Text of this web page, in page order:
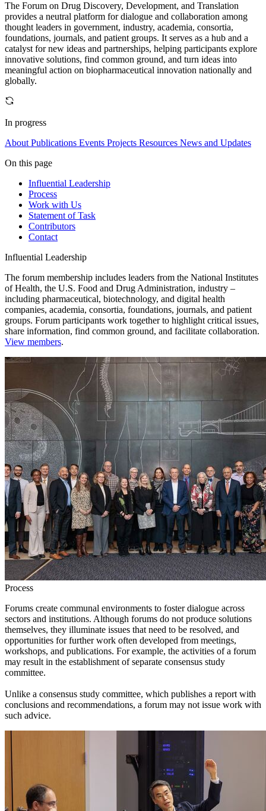
The Forum on Drug Discovery, Development, and Translation
provides a neutral platform for dialogue and collaboration among
thought leaders in government, industry, academia, consortia,
foundations, journals, and patient groups. It serves as a hub and a
catalyst for new ideas and partnerships, helping participants explore
innovative solutions, find common ground, and turn ideas into
meaningful action on biopharmaceutical innovation nationally and
globally.
In progress
About Publications Events Projects Resources News and Updates
On this page
Influential Leadership
Process
Work with Us
Statement of Task
Contributors
Contact
Influential Leadership
The forum membership includes leaders from the National Institutes
of Health, the U.S. Food and Drug Administration, industry –
including pharmaceutical, biotechnology, and digital health
companies, academia, consortia, foundations, journals, and patient
groups. Forum participants work together to highlight critical issues,
share information, find common ground, and facilitate collaboration.
View members.
Process
Forums create communal environments to foster dialogue across
sectors and institutions. Although forums do not produce solutions
themselves, they illuminate issues that need to be resolved, and
opportunities for further work often developed from meetings,
workshops, and publications. For example, the activities of a forum
may result in the establishment of separate consensus study
committee.
Unlike a consensus study committee, which publishes a report with
conclusions and recommendations, a forum may not issue work with
such advice.